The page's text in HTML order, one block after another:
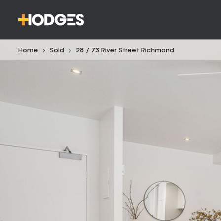
Home Sold 28 / 73 River Street Richmond